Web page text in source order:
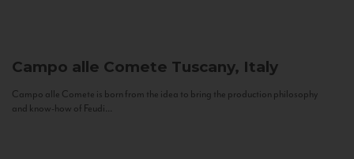
Campo alle Comete Tuscany, Italy
Campo alle Comete is born from the idea to bring the production philosophy
and know-how of Feudi...